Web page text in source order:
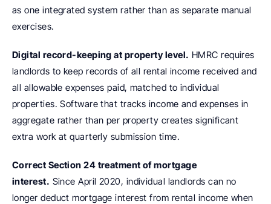
as one integrated system rather than as separate manual
exercises.
Digital record-keeping at property level. HMRC requires
landlords to keep records of all rental income received and
all allowable expenses paid, matched to individual
properties. Software that tracks income and expenses in
aggregate rather than per property creates significant
extra work at quarterly submission time.
Correct Section 24 treatment of mortgage
interest. Since April 2020, individual landlords can no
longer deduct mortgage interest from rental income when